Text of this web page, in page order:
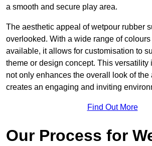
a smooth and secure play area.
The aesthetic appeal of wetpour rubber
overlooked. With a wide range of
available, it allows for customisation to
theme or design concept. This versatility
not only enhances the overall look of the
creates an engaging and inviting
Find Out More
Our Process for